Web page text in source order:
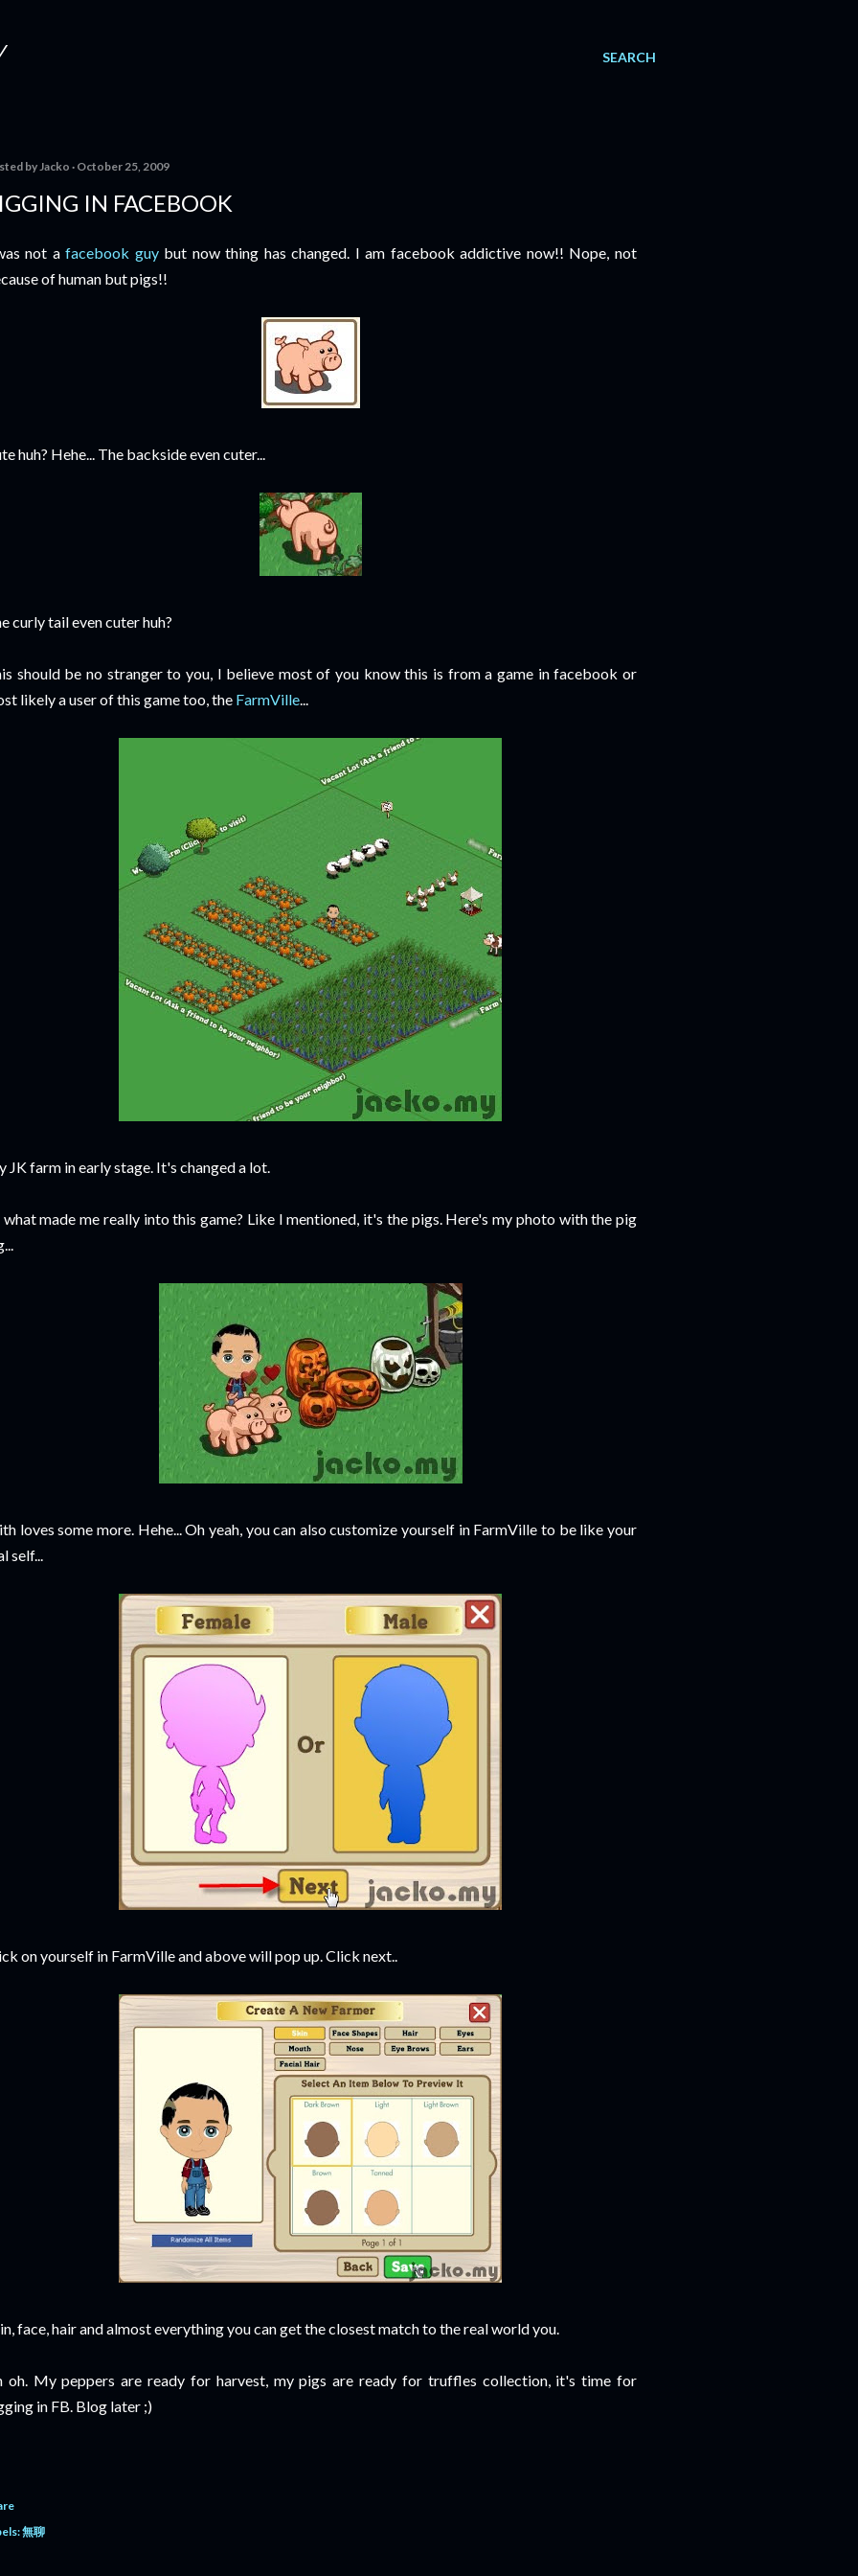
SEARCH
byJacko October 25, 2009
IN FACEBOOK
not afacebook guybut now thing has changed. I am facebook addictive now!! Nope, not
of human but pigs!!
huh? Hehe... The backside even cuter...
curly tail even cuter huh?
should be no stranger to you, I believe most of you know this is from a game in facebook or
likely a user of this game too, the FarmVille...
JK farm in early stage. It's changed a lot.
what made me really into this game? Like I mentioned, it's the pigs. Here's my photo with the pig
loves some more. Hehe... Oh yeah, you can also customize yourself in FarmVille to be like your
self...
on yourself in FarmVille and above will pop up. Click next..
face, hair and almost everything you can get the closest match to the real world you.
oh. My peppers are ready for harvest, my pigs are ready for truffles collection, it's time for
in FB. Blog later ;)
無聊